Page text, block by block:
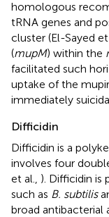
homologous
tRNA genes and
cluster (El-Sayed et
(mupM) within the
facilitated such
uptake of the
immediately
Difficidin
Difficidin is a
involves four
et al., ). Difficidin is
such as B. subtilis
broad antibacterial